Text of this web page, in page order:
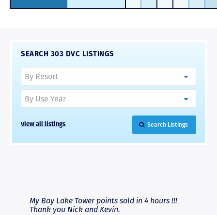
SEARCH 303 DVC LISTINGS
View all listings Search Listings
My Bay Lake Tower points sold in 4 hours !!!
Thank you Nick and Kevin.